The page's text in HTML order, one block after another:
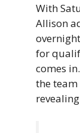
With
Allison
for
comes
the team